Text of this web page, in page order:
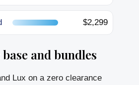
$2,299
and bundles
Lux on a zero clearance